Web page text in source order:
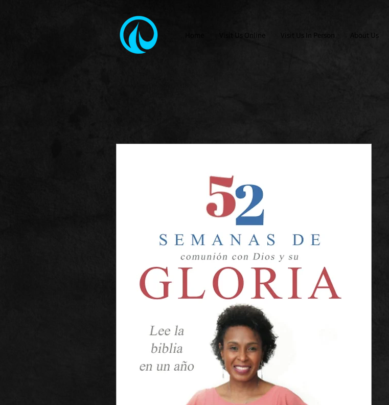
Visit Us Online Visit Us In Person About Us